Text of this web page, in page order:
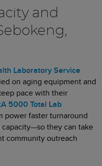
and
Laboratory Service
on aging equipment and
pace with their
5000 Total Lab
power faster turnaround
they can take
community outreach